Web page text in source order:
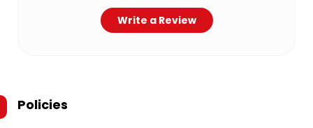
Write a Review
Policies